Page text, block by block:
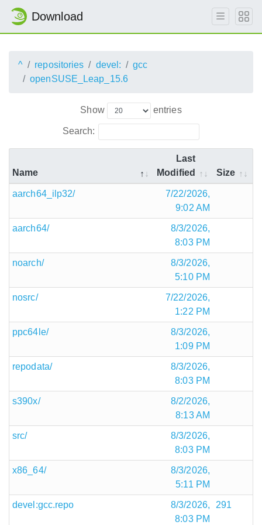
Download
^ repositories devel:
gcc
openSUSE_Leap_15.6
Show entries
Search:
Name
Last
Modified
Size
aarch64_ilp32/
7/22/2026,
9:02 AM
aarch64/
8/3/2026,
8:03 PM
noarch/
8/3/2026,
5:10 PM
nosrc/
7/22/2026,
1:22 PM
ppc64le/
8/3/2026,
1:09 PM
repodata/
8/3/2026,
8:03 PM
s390x/
8/2/2026,
8:13 AM
src/
8/3/2026,
8:03 PM
x86_64/
8/3/2026,
5:11 PM
devel:gcc.repo
8/3/2026,
8:03 PM
291